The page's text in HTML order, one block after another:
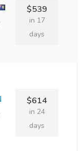
$539
in 17
days
$614
in 24
days